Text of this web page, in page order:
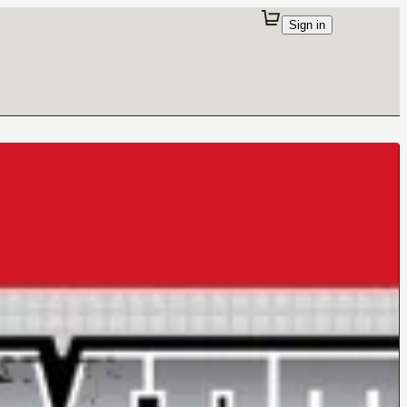
Sign in